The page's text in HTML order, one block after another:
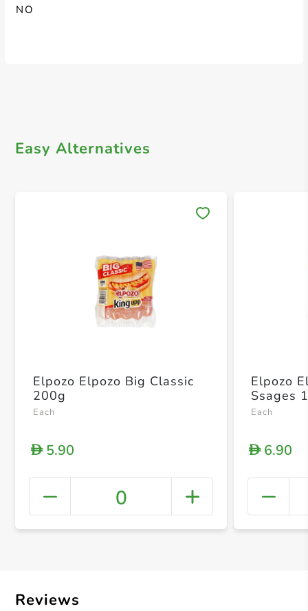
NO
Easy Alternatives
+
Elpozo Elpozo Big Classic
200g
Each
D5.90
0
Elpozo
Ssages
Each
D6.90
Reviews